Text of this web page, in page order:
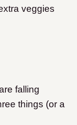
veggies
falling
things (or a